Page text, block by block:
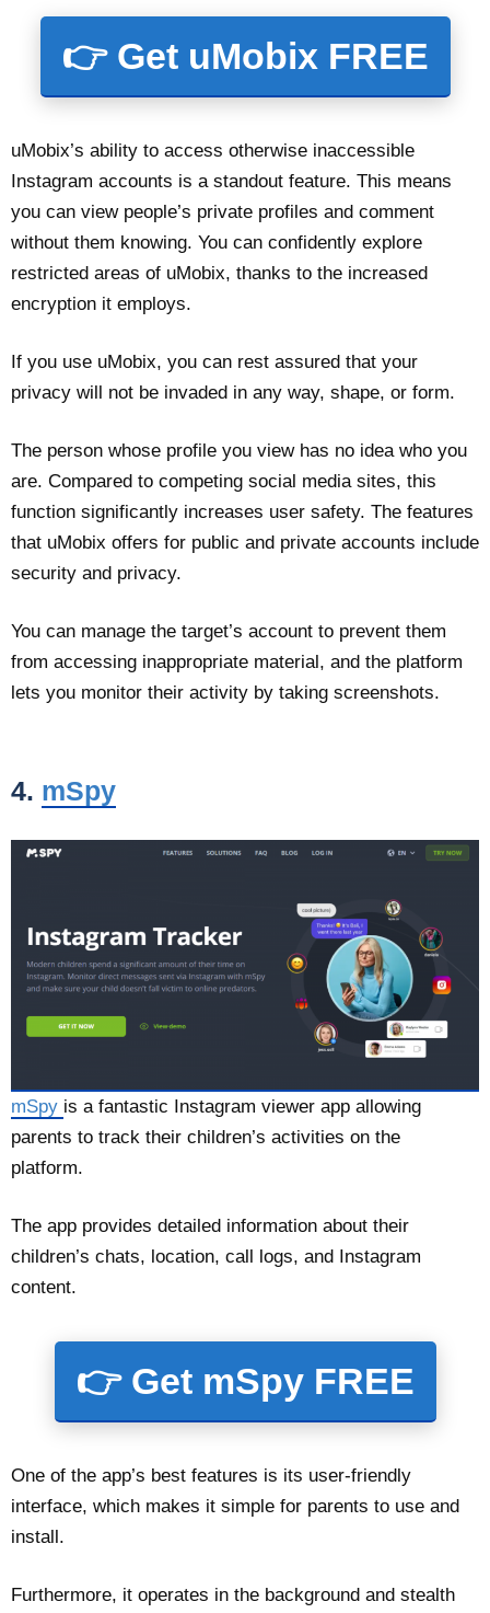
👉 Get uMobix FREE
uMobix’s ability to access otherwise inaccessible
Instagram accounts is a standout feature. This means
you can view people’s private profiles and comment
without them knowing. You can confidently explore
restricted areas of uMobix, thanks to the increased
encryption it employs.
If you use uMobix, you can rest assured that your
privacy will not be invaded in any way, shape, or form.
The person whose profile you view has no idea who you
are. Compared to competing social media sites, this
function significantly increases user safety. The features
that uMobix offers for public and private accounts include
security and privacy.
You can manage the target’s account to prevent them
from accessing inappropriate material, and the platform
lets you monitor their activity by taking screenshots.
4. mSpy
mSpy is a fantastic Instagram viewer app allowing
parents to track their children’s activities on the
platform.
The app provides detailed information about their
children’s chats, location, call logs, and Instagram
content.
👉 Get mSpy FREE
One of the app’s best features is its user-friendly
interface, which makes it simple for parents to use and
install.
Furthermore, it operates in the background and stealth